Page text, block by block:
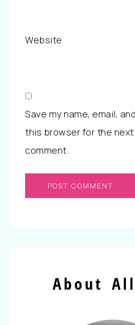
Website
Save my name, email,
this browser for the next
comment.
About